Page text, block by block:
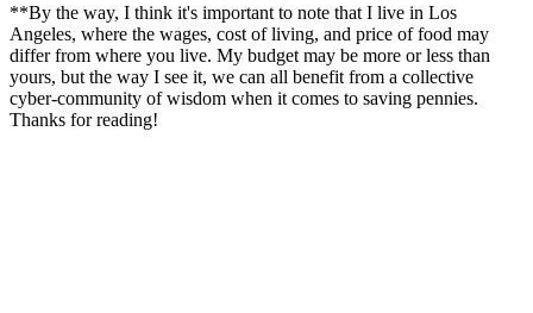
**By the way, I think it's important to note that I live in Los
Angeles, where the wages, cost of living, and price of food may
differ from where you live. My budget may be more or less than
yours, but the way I see it, we can all benefit from a collective
cyber-community of wisdom when it comes to saving pennies.
Thanks for reading!